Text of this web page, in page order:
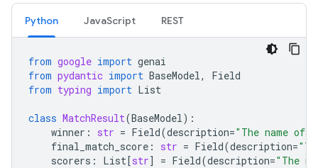
Python JavaScript REST
from google import genai
from pydantic import BaseModel,
Field
from typing import List
class MatchResult(BaseModel):
winner : str = Field(description="The name of
final_match_score : str = Field(description=
scorers : List[str] = Field(description="The